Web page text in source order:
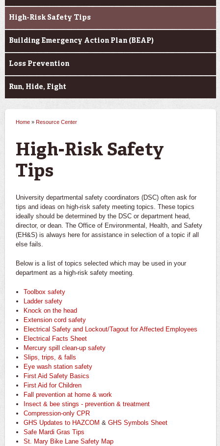
High-Risk Safety Tips
Building Emergency Action Plan (BEAP)
Loss Prevention
Run, Hide, Fight
Home » Resource Center
High-Risk Safety
Tips
University departmental safety coordinators (DSC) often ask for
tips and ideas on high-risk safety meeting topics. These topics
ideally should be determined by the DSC or department head,
director, or dean. The Office of Environmental, Health, and Safety
(EH&S) is always here for assistance in selection of a topic if all
else fails.
Below is a list of topics selected which may be used in your
department as a high-risk safety meeting.
Toolbox safety
Ladder safety
Knock on the head
Extension cord safety
Electrical Safety and Lockout/Tagout for Affected Employees
Electrical Facts Sheet
Mercury spill clean-up safety
Slips, trips, & falls
Eye wash station safety
First Aid Safety Basics
First Aid for Children
Fall prevention at home & work
Insect & bee stings - prevention & treatment
Compression-only CPR
GHS Updates to HAZCOM & GHS Symbols Sheet
Safe Mardi Gras Tips
St. Mary Bike Lane Safety Map